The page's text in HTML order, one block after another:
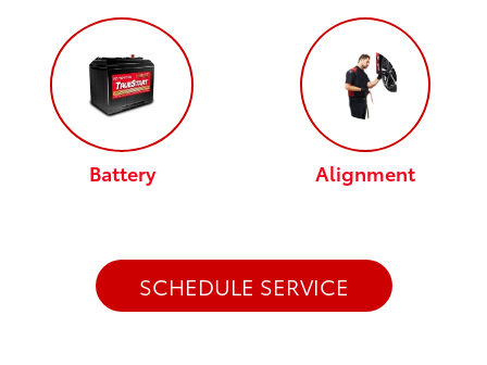
Battery Alignment
SCHEDULE SERVICE